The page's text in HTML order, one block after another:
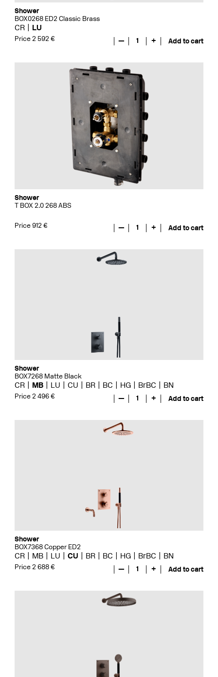
Shower
BOX0268 ED2 Classic Brass
CR LU
Price 2 592 € — 1 + Add to cart
Shower
T BOX 2.0 268 ABS
Price 912 € — 1 + Add to cart
Shower
BOX7268 Matte Black
CR MB LU CU BR BC HG BrBC BN
Price 2 496 € — 1 + Add to cart
Shower
BOX7368 Copper ED2
CR MB LU CU BR BC HG BrBC BN
Price 2 688 € — 1 + Add to cart